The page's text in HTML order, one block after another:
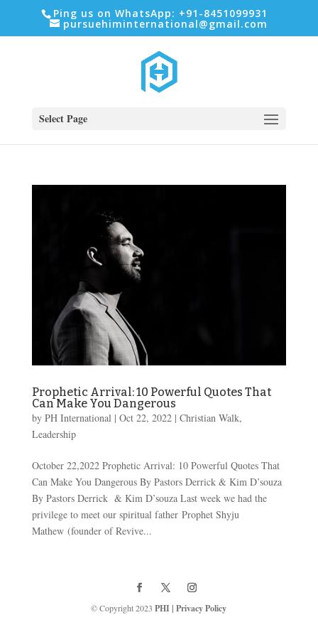
Ping us on WhatsApp: +91-8451099931
pursuehiminternational@gmail.com
Select Page
Prophetic Arrival: 10 Powerful Quotes That
Can Make You Dangerous
by PH International| Oct 22, 2022| Christian Walk,
Leadership
October 22,2022 Prophetic Arrival: 10 Powerful Quotes That
Can Make You Dangerous By Pastors Derrick & Kim D’souza
By Pastors Derrick & Kim D’souza Last week we had the
privilege to meet our spiritual father Prophet Shyju
Mathew (founder of Revive...
© Copyright 2023 PHI|Privacy Policy